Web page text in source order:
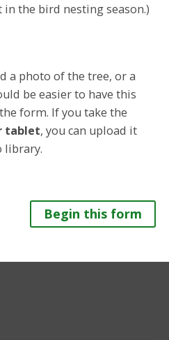
the bird nesting season.)
a photo of the tree, or a
be easier to have this
form. If you take the
tablet, you can upload it
library.
Begin this form